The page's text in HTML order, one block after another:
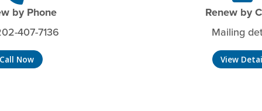
by Phone
407-7136
Call Now
Renew by
Mailing
View